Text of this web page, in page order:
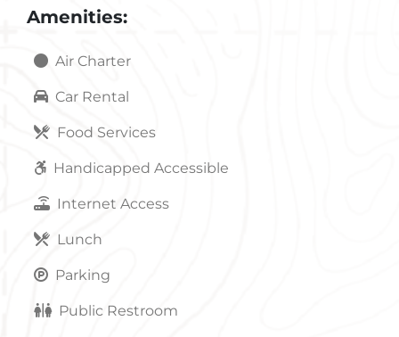
Amenities:
Air Charter
Car Rental
Food Services
Handicapped Accessible
Internet Access
Lunch
Parking
Public Restroom